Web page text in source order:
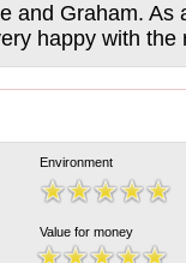
and Graham. As
happy with the
Environment
Value for money